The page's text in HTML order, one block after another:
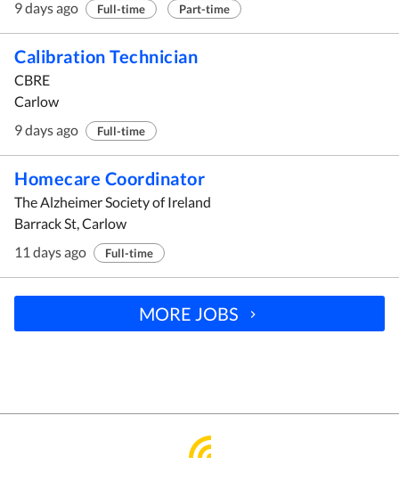
9 days ago
Full-time Part-time
Calibration Technician
CBRE
Carlow
9 days ago
Full-time
Homecare Coordinator
The Alzheimer Society of Ireland
Barrack St, Carlow
11 days ago
Full-time
MORE JOBS